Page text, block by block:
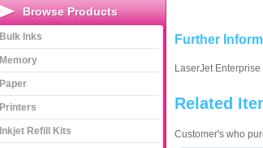
Further
LaserJet Enterprise
Related
Customer's who
Browse Products
Bulk Inks
Memory
Paper
Printers
Inkjet Refill Kits